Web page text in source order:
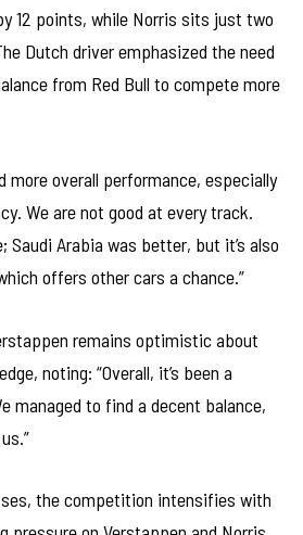
12 points, while Norris sits just two
Dutch driver emphasized the need
from Red Bull to compete more
more overall performance, especially
We are not good at every track.
Saudi Arabia was better, but it’s also
offers other cars a chance.”
remains optimistic about
noting: “Overall, it’s been a
managed to find a decent balance,
the competition intensifies with